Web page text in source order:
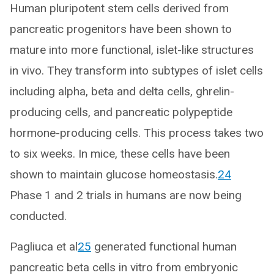
Human pluripotent stem cells derived from
pancreatic progenitors have been shown to
mature into more functional, islet-like structures
in vivo. They transform into subtypes of islet cells
including alpha, beta and delta cells, ghrelin-
producing cells, and pancreatic polypeptide
hormone-producing cells. This process takes two
to six weeks. In mice, these cells have been
shown to maintain glucose homeostasis.24
Phase 1 and 2 trials in humans are now being
conducted.
Pagliuca et al25 generated functional human
pancreatic beta cells in vitro from embryonic